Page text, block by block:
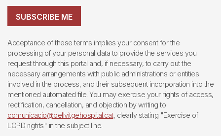
SUBSCRIBE ME
Acceptance of these terms implies your consent for the
processing of your personal data to provide the services you
request through this portal and, if necessary, to carry out the
necessary arrangements with public administrations or entities
involved in the process, and their subsequent incorporation into the
mentioned automated file. You may exercise your rights of access,
rectification, cancellation, and objection by writing to
comunicacio@bellvitgehospital.cat, clearly stating "Exercise of
LOPD rights" in the subject line.